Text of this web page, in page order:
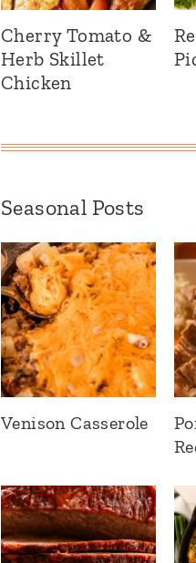
Cherry Tomato &
Herb Skillet
Chicken
Seasonal Posts
Venison Casserole